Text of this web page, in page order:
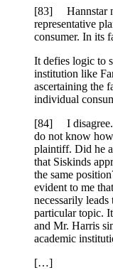
[83] Hannstar
representative
consumer. In its
It defies logic to
institution like
ascertaining the
individual
[84] I disagree.
do not know
plaintiff. Did he
that Siskinds
the same
evident to me
necessarily
particular topic.
and Mr. Harris
academic
[…]